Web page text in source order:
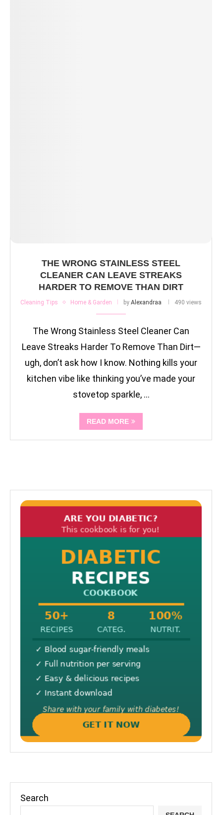
THE WRONG STAINLESS STEEL
CLEANER CAN LEAVE STREAKS
HARDER TO REMOVE THAN DIRT
Cleaning Tips Home & Garden by Alexandraa 490 views
The Wrong Stainless Steel Cleaner Can
Leave Streaks Harder To Remove Than Dirt—
ugh, don’t ask how I know. Nothing kills your
kitchen vibe like thinking you’ve made your
stovetop sparkle, …
READ MORE
Search